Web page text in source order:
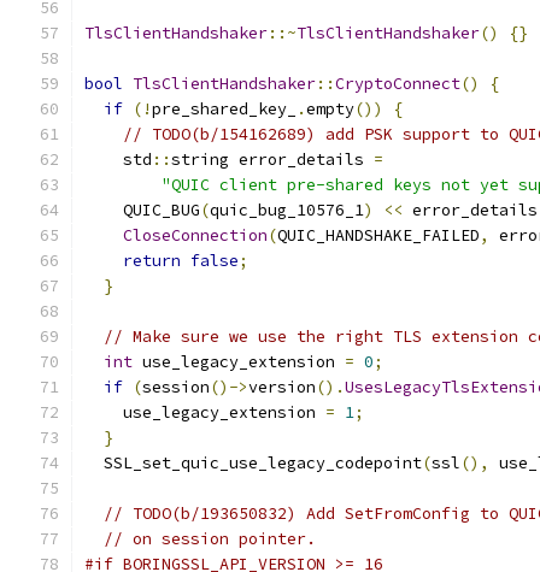
TlsClientHandshaker::~TlsClientHandshaker() {}
bool TlsClientHandshaker::CryptoConnect()
{
if (!pre_shared_key_ .empty())
{
// TODO(b/154162689) add PSK support to
    std
::string error_details =
"QUIC client pre-shared keys not yet
    QUIC_BUG
(quic_bug_10576_1) << error_details
CloseConnection(QUIC_HANDSHAKE_FAILED,
return false;
}
// Make sure we use the right TLS extension
int use_legacy_extension = 0;
if (session()->version().
    use_legacy_extension
= 1;
}
  SSL_set_quic_use_legacy_codepoint
(ssl(),
// TODO(b/193650832) Add SetFromConfig to
// on session pointer.
#if BORINGSSL_API_VERSION >= 16